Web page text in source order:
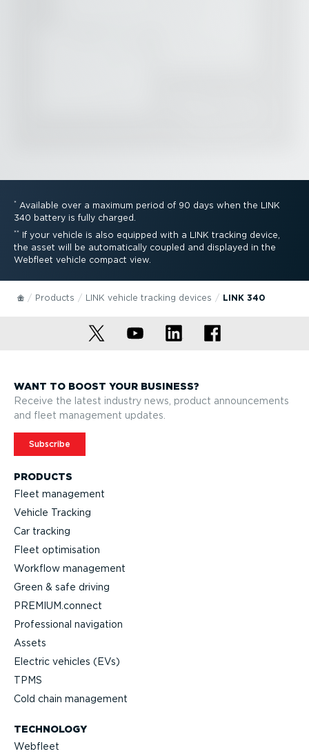
* Available over a maximum period of 90 days when the LINK
340 battery is fully charged.
** If your vehicle is also equipped with a LINK tracking device,
the asset will be automatically coupled and displayed in the
Webfleet vehicle compact view.
Products LINK vehicle tracking devices LINK 340
PRODUCTS
Fleet management
Vehicle Tracking
Car tracking
Fleet optimisation
Workflow management
Green & safe driving
PREMIUM.connect
Professional navigation
Assets
Electric vehicles (EVs)
TPMS
Cold chain management
TECHNOLOGY
Webfleet
WANT TO BOOST YOUR BUSINESS?
Receive the latest industry news, product announcements
and fleet management updates.
Subscribe